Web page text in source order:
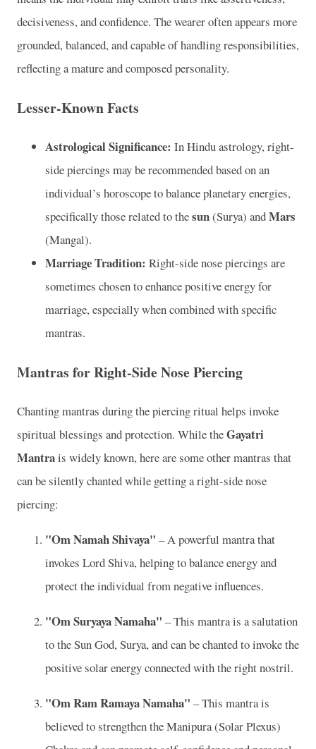
decisiveness, and confidence. The wearer often appears more
grounded, balanced, and capable of handling responsibilities,
reflecting a mature and composed personality.
Lesser-Known Facts
Astrological Significance: In Hindu astrology, right-
side piercings may be recommended based on an
individual’s horoscope to balance planetary energies,
specifically those related to thesun(Surya) andMars
(Mangal).
Marriage Tradition: Right-side nose piercings are
sometimes chosen to enhance positive energy for
marriage, especially when combined with specific
mantras.
Mantras for Right-Side Nose Piercing
Chanting mantras during the piercing ritual helps invoke
spiritual blessings and protection. While theGayatri
Mantrais widely known, here are some other mantras that
can be silently chanted while getting a right-side nose
piercing:
"Om Namah Shivaya" – A powerful mantra that
invokes Lord Shiva, helping to balance energy and
protect the individual from negative influences.
"Om Suryaya Namaha" – This mantra is a salutation
to the Sun God, Surya, and can be chanted to invoke the
positive solar energy connected with the right nostril.
"Om Ram Ramaya Namaha" – This mantra is
believed to strengthen the Manipura (Solar Plexus)